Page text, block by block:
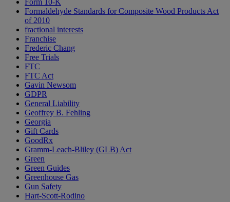
Form 10-K
Formaldehyde Standards for Composite Wood Products Act
of 2010
fractional interests
Franchise
Frederic Chang
Free Trials
FTC
FTC Act
Gavin Newsom
GDPR
General Liability
Geoffrey B. Fehling
Georgia
Gift Cards
GoodRx
Gramm-Leach-Bliley (GLB) Act
Green
Green Guides
Greenhouse Gas
Gun Safety
Hart-Scott-Rodino